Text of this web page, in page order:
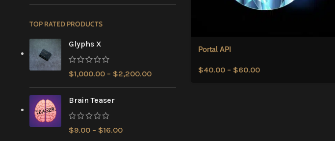
TOP RATED PRODUCTS
Glyphs X
$1,000.00 – $2,200.00
Brain Teaser
$9.00 – $16.00
Portal API
$40.00 – $60.00